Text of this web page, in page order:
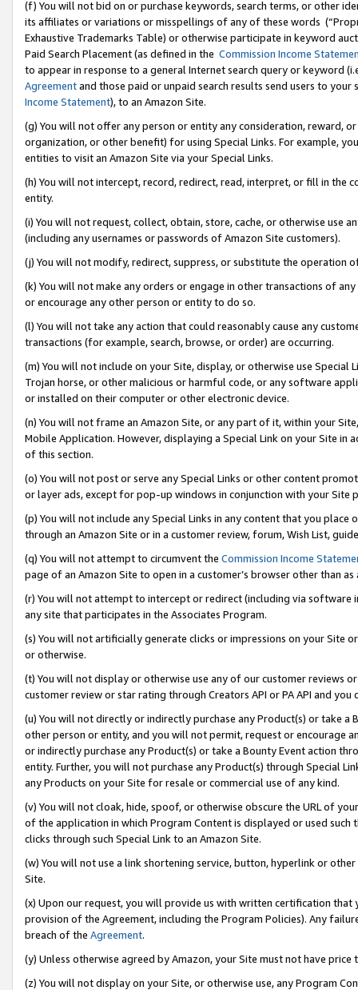
(f) You will not bid on or purchase keywords, search terms, or other
its affiliates or variations or misspellings of any of these words
Exhaustive Trademarks Table) or otherwise participate in keyword
Paid Search Placement (as defined in the Commission Income
to appear in response to a general Internet search query or keyword
Agreementand those paid or unpaid search results send users to
Income Statement), to an Amazon Site.
(g) You will not offer any person or entity any consideration, reward,
organization, or other benefit) for using Special Links. For example,
entities to visit an Amazon Site via your Special Links.
(h) You will not intercept, record, redirect, read, interpret, or fill in
entity.
(i) You will not request, collect, obtain, store, cache, or otherwise use
(including any usernames or passwords of Amazon Site customers).
(j) You will not modify, redirect, suppress, or substitute the operation
(k) You will not make any orders or engage in other transactions of
or encourage any other person or entity to do so.
(l) You will not take any action that could reasonably cause any
transactions (for example, search, browse, or order) are occurring.
(m) You will not include on your Site, display, or otherwise use
Trojan horse, or other malicious or harmful code, or any software
or installed on their computer or other electronic device.
(n) You will not frame an Amazon Site, or any part of it, within your
Mobile Application. However, displaying a Special Link on your Site
of this section.
(o) You will not post or serve any Special Links or other content
or layer ads, except for pop-up windows in conjunction with your
(p) You will not include any Special Links in any content that you
through an Amazon Site or in a customer review, forum, Wish List,
(q) You will not attempt to circumvent the Commission Income
page of an Amazon Site to open in a customer’s browser other than
(r) You will not attempt to intercept or redirect (including via software
any site that participates in the Associates Program.
(s) You will not artificially generate clicks or impressions on your Site
or otherwise.
(t) You will not display or otherwise use any of our customer reviews
customer review or star rating through Creators API or PA API and
(u) You will not directly or indirectly purchase any Product(s) or take
other person or entity, and you will not permit, request or encourage
or indirectly purchase any Product(s) or take a Bounty Event action
entity. Further, you will not purchase any Product(s) through Special
any Products on your Site for resale or commercial use of any kind.
(v) You will not cloak, hide, spoof, or otherwise obscure the URL of
of the application in which Program Content is displayed or used
clicks through such Special Link to an Amazon Site.
(w) You will not use a link shortening service, button, hyperlink or
Site.
(x) Upon our request, you will provide us with written certification
provision of the Agreement, including the Program Policies). Any
breach of the Agreement.
(y) Unless otherwise agreed by Amazon, your Site must not have
(z) You will not display on your Site, or otherwise use, any Program